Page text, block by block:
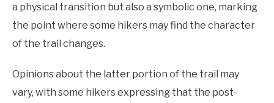
a physical transition but also a symbolic one, marking
the point where some hikers may find the character
of the trail changes.
Opinions about the latter portion of the trail may
vary, with some hikers expressing that the post-